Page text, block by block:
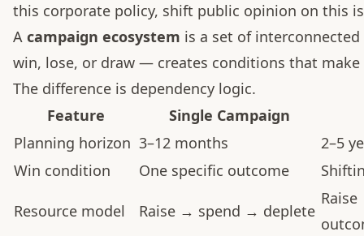
this corporate policy, shift public opinion on this
A campaign ecosystem is a set of
win, lose, or draw — creates conditions that
The difference is dependency logic.
Feature
Single Campaign
Planning horizon 3–12 months
2–5
Win condition
One specific outcome
Resource model Raise → spend → deplete